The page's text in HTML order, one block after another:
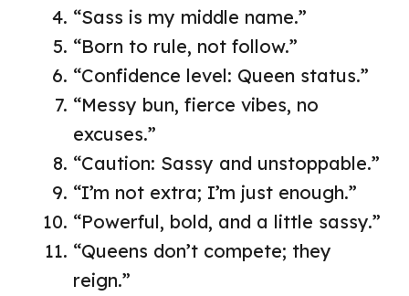
“Sass is my middle name.”
“Born to rule, not follow.”
“Confidence level: Queen status.”
“Messy bun, fierce vibes, no
excuses.”
“Caution: Sassy and unstoppable.”
“I’m not extra; I’m just enough.”
“Powerful, bold, and a little sassy.”
“Queens don’t compete; they
reign.”